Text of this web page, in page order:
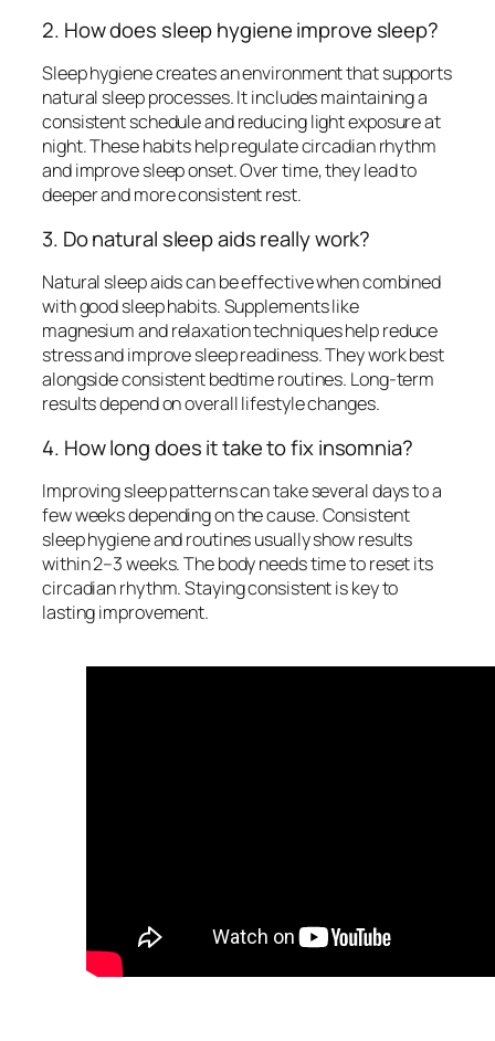
2. How does sleep hygiene improve sleep?
Sleep hygiene creates an environment that supports
natural sleep processes. It includes maintaining a
consistent schedule and reducing light exposure at
night. These habits help regulate circadian rhythm
and improve sleep onset. Over time, they lead to
deeper and more consistent rest.
3. Do natural sleep aids really work?
Natural sleep aids can be effective when combined
with good sleep habits. Supplements like
magnesium and relaxation techniques help reduce
stress and improve sleep readiness. They work best
alongside consistent bedtime routines. Long-term
results depend on overall lifestyle changes.
4. How long does it take to fix insomnia?
Improving sleep patterns can take several days to a
few weeks depending on the cause. Consistent
sleep hygiene and routines usually show results
within 2–3 weeks. The body needs time to reset its
circadian rhythm. Staying consistent is key to
lasting improvement.